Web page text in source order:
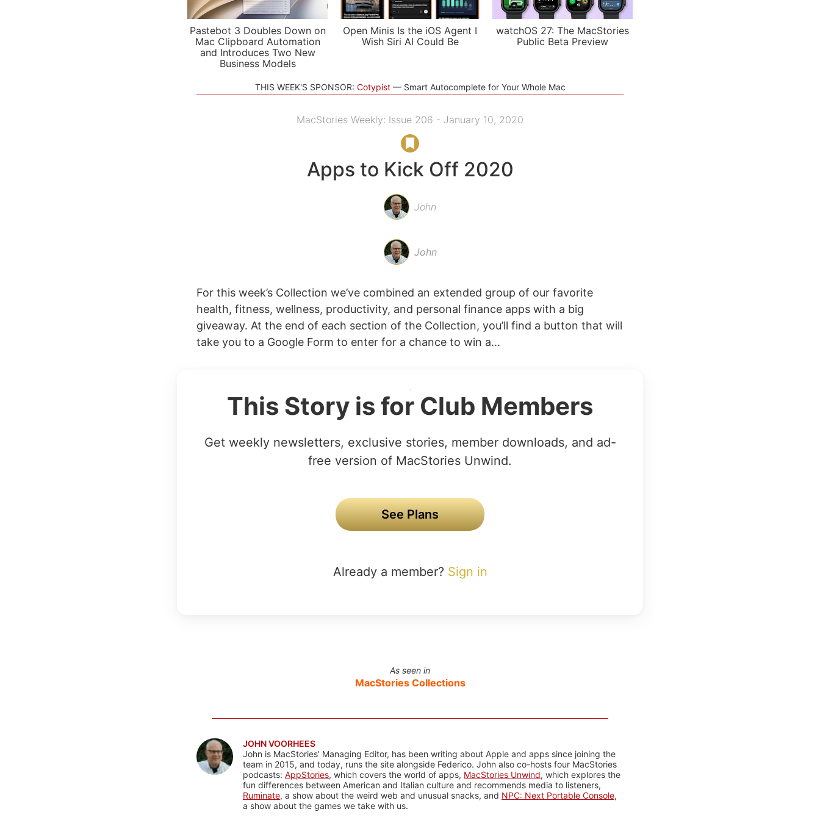
Pastebot 3 Doubles Down on
Mac Clipboard Automation
and Introduces Two New
Business Models
Open Minis Is the iOS Agent I
Wish Siri AI Could Be
watchOS 27: The MacStories
Public Beta Preview
THIS WEEK'S SPONSOR: Cotypist Smart Autocomplete for Your Whole Mac
MacStories Weekly: Issue 206 - January 10, 2020
Apps to Kick Off 2020
John
John
For this week’s Collection we’ve combined an extended group of our favorite
health, fitness, wellness, productivity, and personal finance apps with a big
giveaway. At the end of each section of the Collection, you’ll find a button that will
take you to a Google Form to enter for a chance to win a...
This Story is for Club Members
Get weekly newsletters, exclusive stories, member downloads, and ad-
free version of MacStories Unwind.
See Plans
Already a member? Sign in
As seen in
MacStories Collections
JOHN VOORHEES
John is MacStories' Managing Editor, has been writing about Apple and apps since joining the
team in 2015, and today, runs the site alongside Federico. John also co-hosts four MacStories
podcasts: AppStories, which covers the world of apps, MacStories Unwind, which explores the
fun differences between American and Italian culture and recommends media to listeners,
Ruminate, a show about the weird web and unusual snacks, and NPC: Next Portable Console,
a show about the games we take with us.